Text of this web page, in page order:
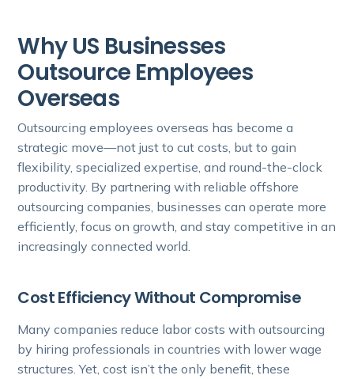
Why US Businesses
Outsource Employees
Overseas
Outsourcing employees overseas has become a
strategic move—not just to cut costs, but to gain
flexibility, specialized expertise, and round-the-clock
productivity. By partnering with reliable offshore
outsourcing companies, businesses can operate more
efficiently, focus on growth, and stay competitive in an
increasingly connected world.
Cost Efficiency Without Compromise
Many companies reduce labor costs with outsourcing
by hiring professionals in countries with lower wage
structures. Yet, cost isn’t the only benefit, these